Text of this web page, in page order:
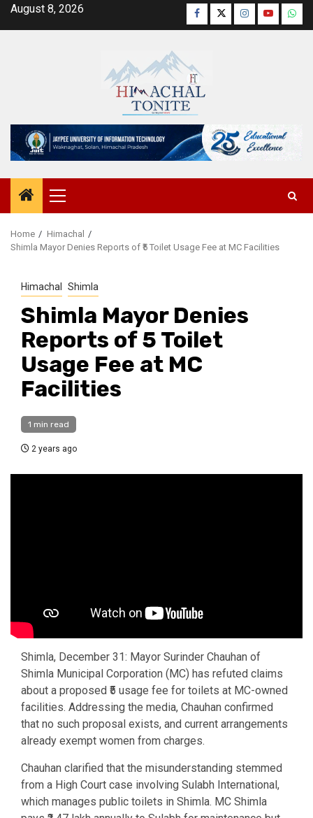
SkipAugust 8, 2026 Facebook
TwitterInstagram
YouTube
Primary
Menu
Home
Himachal
Shimla Mayor Denies Reports of ₹5 Toilet Usage Fee at MC Facilities
Himachal Shimla
Shimla Mayor Denies
Reports of ₹5 Toilet
Usage Fee at MC
Facilities
1 min read
2 years ago
Shimla, December 31: Mayor Surinder Chauhan of
Shimla Municipal Corporation (MC) has refuted claims
about a proposed ₹5 usage fee for toilets at MC-owned
facilities. Addressing the media, Chauhan confirmed
that no such proposal exists, and current arrangements
already exempt women from charges.
Chauhan clarified that the misunderstanding stemmed
from a High Court case involving Sulabh International,
which manages public toilets in Shimla. MC Shimla